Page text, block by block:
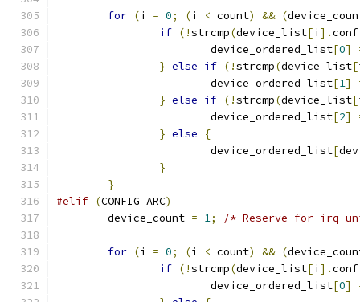
for (i = 0; (i < count) && (
if (!strcmp(device_list[i ].
			device_ordered_list
[0]
} else if (!strcmp(device_list[
			device_ordered_list
[1]
} else if (!strcmp(device_list[
			device_ordered_list
[2]
} else
{
			device_ordered_list
[
}
}
#elif (CONFIG_ARC)
	device_count
= 1; /* Reserve for irq
for (i = 0; (i < count) && (
if (!strcmp(device_list[i ].
			device_ordered_list
[0]